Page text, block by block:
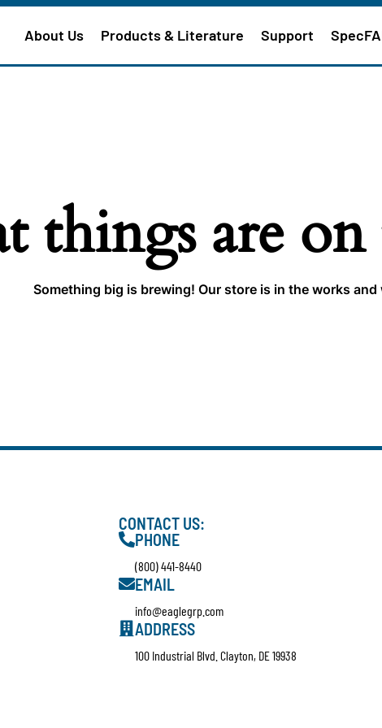
About Us Products & Literature Support
things are
Something big is brewing! Our store is in the works
CONTACT US:
PHONE
(800) 441-8440
EMAIL
info@eaglegrp.com
ADDRESS
100 Industrial Blvd. Clayton, DE 19938